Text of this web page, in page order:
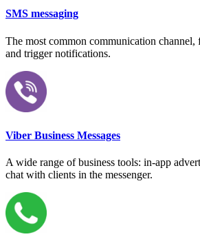
SMS messaging
The most common communication channel,
and trigger notifications.
Viber Business Messages
A wide range of business tools: in-app
chat with clients in the messenger.